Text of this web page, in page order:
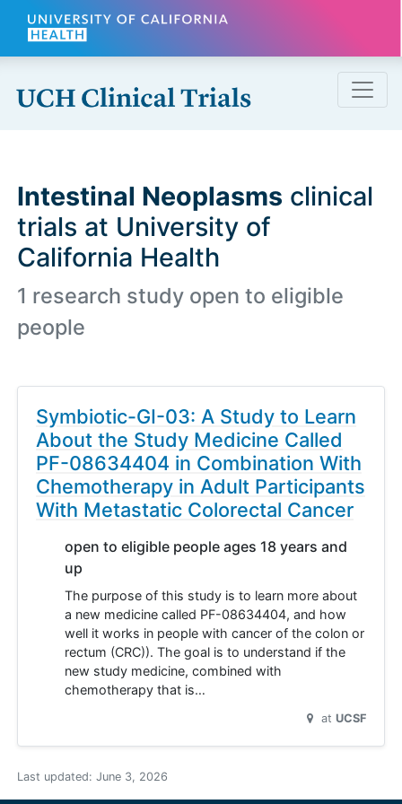
Skip to main content
Intestinal Neoplasms clinical
trials at University of
California Health
1 research study open to eligible
people
Symbiotic-GI-03: A Study to Learn
About the Study Medicine Called
PF-08634404 in Combination With
Chemotherapy in Adult Participants
With Metastatic Colorectal Cancer
open to eligible people ages 18 years and
up
The purpose of this study is to learn more about
a new medicine called PF-08634404, and how
well it works in people with cancer of the colon or
rectum (CRC)). The goal is to understand if the
new study medicine, combined with
chemotherapy that is…
at UCSF
Last updated: June 3, 2026